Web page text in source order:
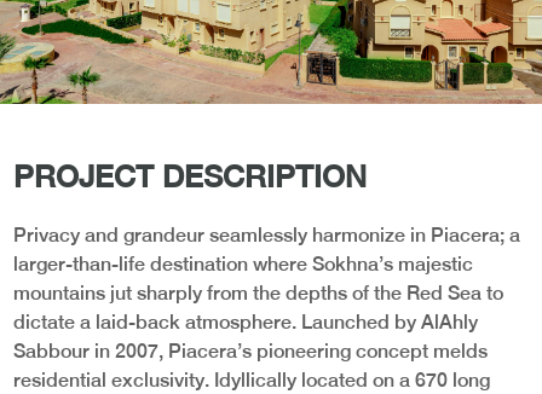
PROJECT DESCRIPTION
Privacy and grandeur seamlessly harmonize in Piacera; a
larger-than-life destination where Sokhna’s majestic
mountains jut sharply from the depths of the Red Sea to
dictate a laid-back atmosphere. Launched by AlAhly
Sabbour in 2007, Piacera’s pioneering concept melds
residential exclusivity. Idyllically located on a 670 long